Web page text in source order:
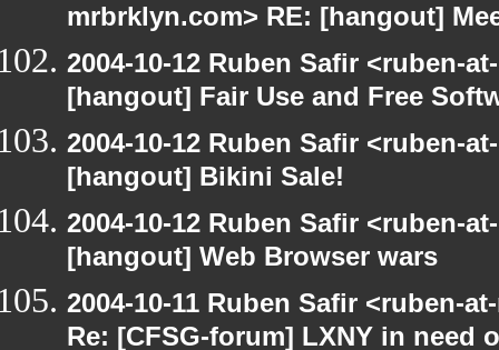
mrbrklyn.com> RE: [hangout]
2004-10-12 Ruben Safir <ruben-
[hangout] Fair Use and Free
2004-10-12 Ruben Safir <ruben-
[hangout] Bikini Sale!
2004-10-12 Ruben Safir <ruben-
[hangout] Web Browser wars
2004-10-11 Ruben Safir <ruben-
Re: [CFSG-forum] LXNY in need